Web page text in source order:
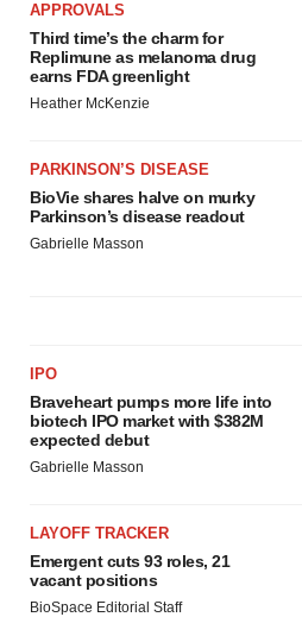
APPROVALS
Third time’s the charm for
Replimune as melanoma drug
earns FDA greenlight
Heather McKenzie
PARKINSON’S DISEASE
BioVie shares halve on murky
Parkinson’s disease readout
Gabrielle Masson
IPO
Braveheart pumps more life into
biotech IPO market with $382M
expected debut
Gabrielle Masson
LAYOFF TRACKER
Emergent cuts 93 roles, 21
vacant positions
BioSpace Editorial Staff